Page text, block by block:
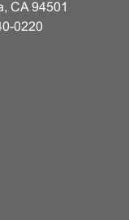
CA 94501
0220